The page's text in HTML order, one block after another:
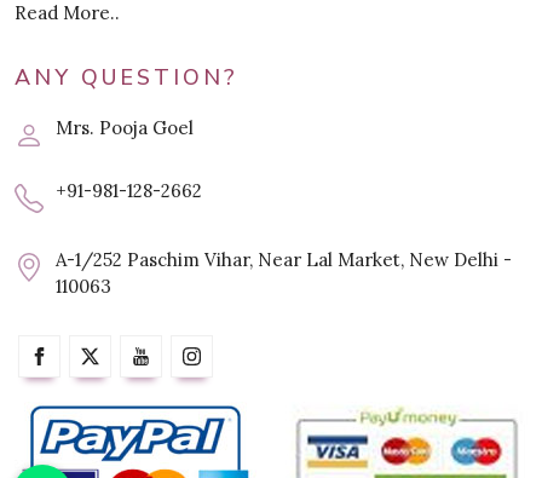
Read More..
ANY QUESTION?
Mrs. Pooja Goel
+91-981-128-2662
A-1/252 Paschim Vihar, Near Lal Market, New Delhi -
110063